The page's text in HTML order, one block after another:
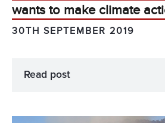
wants to make climate
30TH SEPTEMBER 2019
Read post